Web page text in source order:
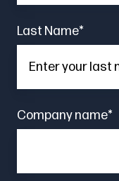
Last Name*
Company name*